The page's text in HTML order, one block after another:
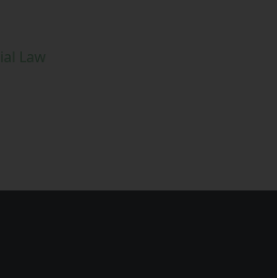
Law